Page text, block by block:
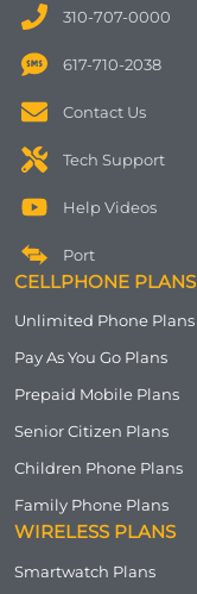
310-707-0000
617-710-2038
Contact Us
Tech Support
Help Videos
Port
CELLPHONE PLANS
Unlimited Phone Plans
Pay As You Go Plans
Prepaid Mobile Plans
Senior Citizen Plans
Children Phone Plans
Family Phone Plans
WIRELESS PLANS
Smartwatch Plans